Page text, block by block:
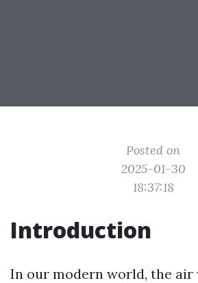
Posted on
2025-01-30
18:37:18
Introduction
In our modern world, the air